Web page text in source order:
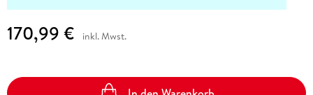
170,99 € inkl. Mwst.